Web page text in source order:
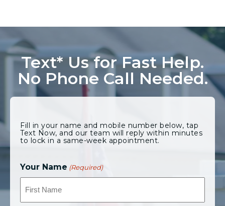
Text* Us for Fast Help.
No Phone Call Needed.
Fill in your name and mobile number below, tap
Text Now, and our team will reply within minutes
to lock in a same-week appointment.
Your Name (Required)